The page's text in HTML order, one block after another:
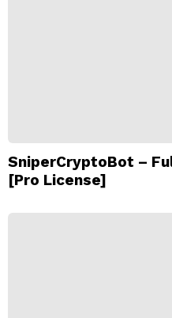
SniperCryptoBot –
[Pro License]